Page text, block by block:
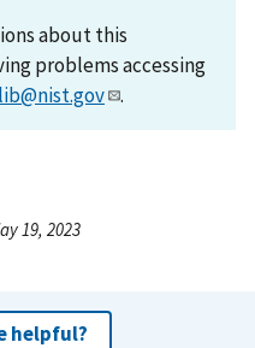
about this
problems accessing
.
19, 2023
helpful?